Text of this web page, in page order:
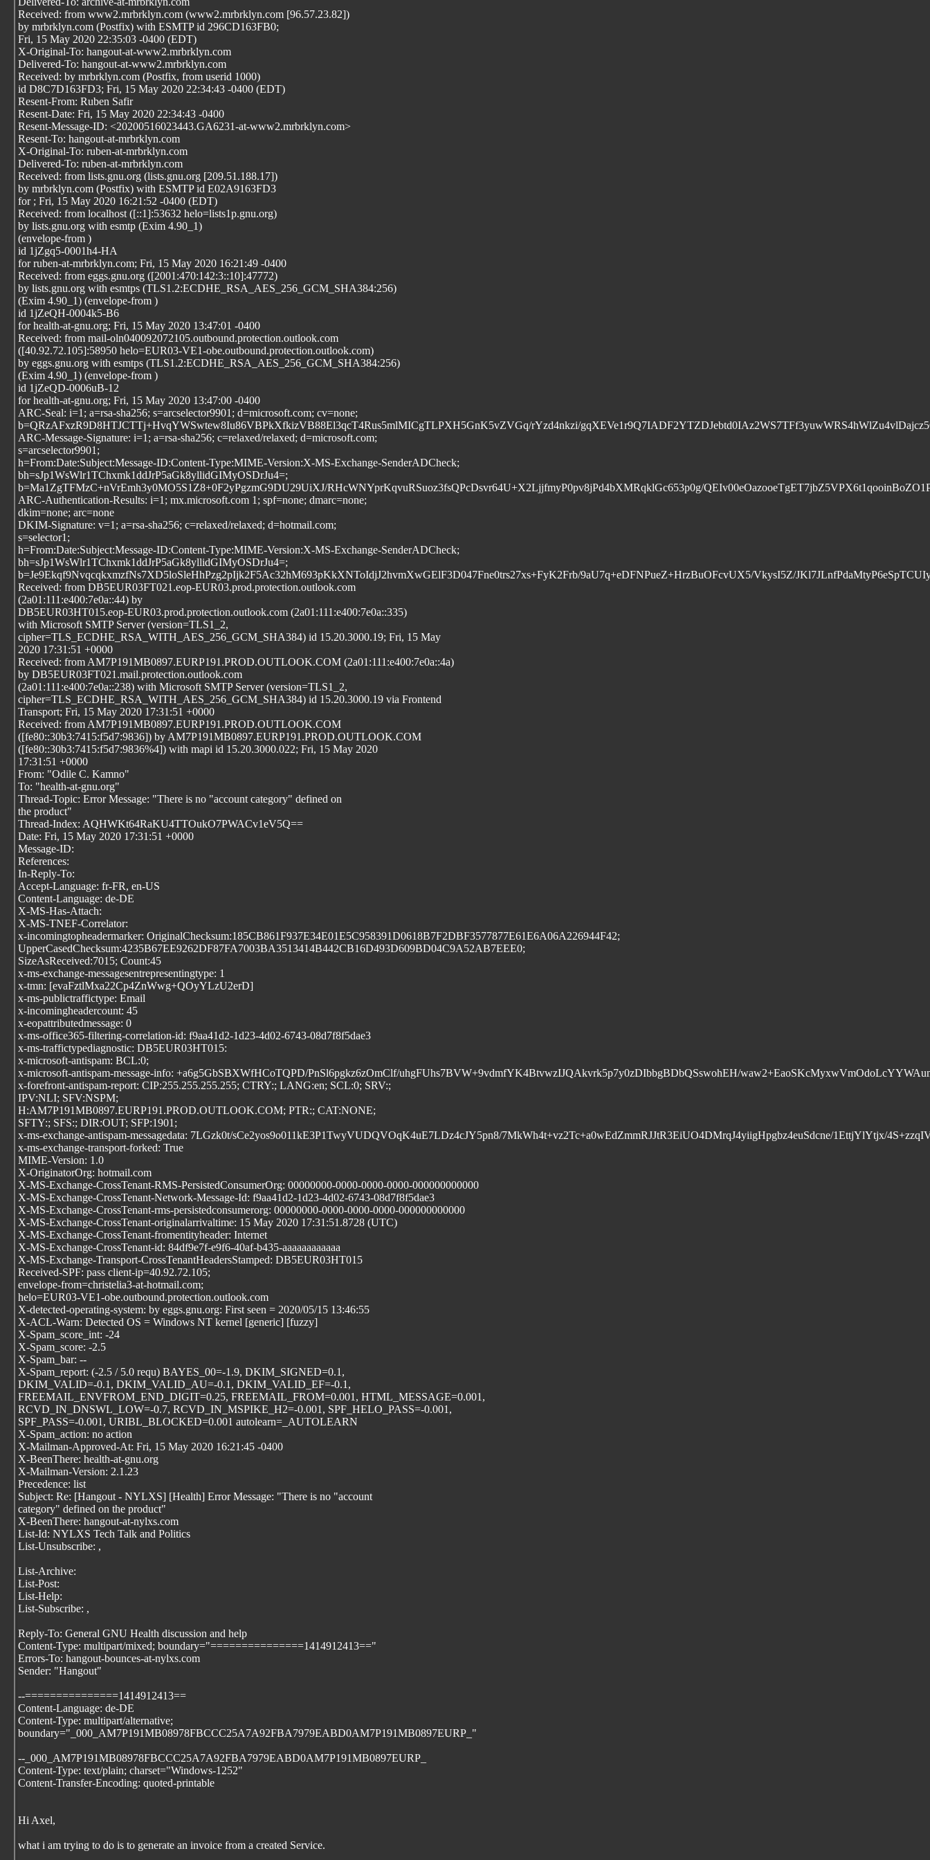
Received: from www2.mrbrklyn.com (www2.mrbrklyn.com [96.57.23.82])
by mrbrklyn.com (Postfix) with ESMTP id 296CD163FB0;
Fri, 15 May 2020 22:35:03 -0400 (EDT)
X-Original-To: hangout-at-www2.mrbrklyn.com
Delivered-To: hangout-at-www2.mrbrklyn.com
Received: by mrbrklyn.com (Postfix, from userid 1000)
id D8C7D163FD3; Fri, 15 May 2020 22:34:43 -0400 (EDT)
Resent-From: Ruben Safir
Resent-Date: Fri, 15 May 2020 22:34:43 -0400
Resent-Message-ID: <20200516023443.GA6231-at-www2.mrbrklyn.com>
Resent-To: hangout-at-mrbrklyn.com
X-Original-To: ruben-at-mrbrklyn.com
Delivered-To: ruben-at-mrbrklyn.com
Received: from lists.gnu.org (lists.gnu.org [209.51.188.17])
by mrbrklyn.com (Postfix) with ESMTP id E02A9163FD3
for ; Fri, 15 May 2020 16:21:52 -0400 (EDT)
Received: from localhost ([::1]:53632 helo=lists1p.gnu.org)
by lists.gnu.org with esmtp (Exim 4.90_1)
(envelope-from )
id 1jZgq5-0001h4-HA
for ruben-at-mrbrklyn.com; Fri, 15 May 2020 16:21:49 -0400
Received: from eggs.gnu.org ([2001:470:142:3::10]:47772)
by lists.gnu.org with esmtps (TLS1.2:ECDHE_RSA_AES_256_GCM_SHA384:256)
(Exim 4.90_1) (envelope-from )
id 1jZeQH-0004k5-B6
for health-at-gnu.org; Fri, 15 May 2020 13:47:01 -0400
Received: from mail-oln040092072105.outbound.protection.outlook.com
([40.92.72.105]:58950 helo=EUR03-VE1-obe.outbound.protection.outlook.com)
by eggs.gnu.org with esmtps (TLS1.2:ECDHE_RSA_AES_256_GCM_SHA384:256)
(Exim 4.90_1) (envelope-from )
id 1jZeQD-0006uB-12
for health-at-gnu.org; Fri, 15 May 2020 13:47:00 -0400
ARC-Seal: i=1; a=rsa-sha256; s=arcselector9901; d=microsoft.com; cv=none;
b=QRzAFxzR9D8HTJCTTj+HvqYWSwtew8Iu86VBPkXfkizVB88El3qcT4Rus5mlMICgTLPXH5GnK5vZVGq/rYzd4nkzi/
ARC-Message-Signature: i=1; a=rsa-sha256; c=relaxed/relaxed; d=microsoft.com;
s=arcselector9901;
h=From:Date:Subject:Message-ID:Content-Type:MIME-Version:X-MS-Exchange-SenderADCheck;
bh=sJp1WsWlr1TChxmk1ddJrP5aGk8yllidGIMyOSDrJu4=;
b=Ma1ZgTFMzC+nVrEmh3y0MO5S1Z8+0F2yPgzmG9DU29UiXJ/RHcWNYprKqvuRSuoz3fsQPcDsvr64U+X2LjjfmyP0pv8jPd4bXMRqklGc653p0g/
ARC-Authentication-Results: i=1; mx.microsoft.com 1; spf=none; dmarc=none;
dkim=none; arc=none
DKIM-Signature: v=1; a=rsa-sha256; c=relaxed/relaxed; d=hotmail.com;
s=selector1;
h=From:Date:Subject:Message-ID:Content-Type:MIME-Version:X-MS-Exchange-SenderADCheck;
bh=sJp1WsWlr1TChxmk1ddJrP5aGk8yllidGIMyOSDrJu4=;
b=Je9Ekqf9NvqcqkxmzfNs7XD5loSleHhPzg2pIjk2F5Ac32hM693pKkXNToIdjJ2hvmXwGElF3D047Fne0trs27xs+FyK2Frb/9aU7q+eDFNPueZ+HrzBuOFcvUX5/VkysI5Z/
Received: from DB5EUR03FT021.eop-EUR03.prod.protection.outlook.com
(2a01:111:e400:7e0a::44) by
DB5EUR03HT015.eop-EUR03.prod.protection.outlook.com (2a01:111:e400:7e0a::335)
with Microsoft SMTP Server (version=TLS1_2,
cipher=TLS_ECDHE_RSA_WITH_AES_256_GCM_SHA384) id 15.20.3000.19; Fri, 15 May
2020 17:31:51 +0000
Received: from AM7P191MB0897.EURP191.PROD.OUTLOOK.COM (2a01:111:e400:7e0a::4a)
by DB5EUR03FT021.mail.protection.outlook.com
(2a01:111:e400:7e0a::238) with Microsoft SMTP Server (version=TLS1_2,
cipher=TLS_ECDHE_RSA_WITH_AES_256_GCM_SHA384) id 15.20.3000.19 via Frontend
Transport; Fri, 15 May 2020 17:31:51 +0000
Received: from AM7P191MB0897.EURP191.PROD.OUTLOOK.COM
([fe80::30b3:7415:f5d7:9836]) by AM7P191MB0897.EURP191.PROD.OUTLOOK.COM
([fe80::30b3:7415:f5d7:9836%4]) with mapi id 15.20.3000.022; Fri, 15 May 2020
17:31:51 +0000
From: "Odile C. Kamno"
To: "health-at-gnu.org"
Thread-Topic: Error Message: "There is no "account category" defined on
the product"
Thread-Index: AQHWKt64RaKU4TTOukO7PWACv1eV5Q==
Date: Fri, 15 May 2020 17:31:51 +0000
Message-ID:
References:
In-Reply-To:
Accept-Language: fr-FR, en-US
Content-Language: de-DE
X-MS-Has-Attach:
X-MS-TNEF-Correlator:
x-incomingtopheadermarker: OriginalChecksum:185CB861F937E34E01E5C958391D0618B7F2DBF3577877E61E6A06A226944F42;
UpperCasedChecksum:4235B67EE9262DF87FA7003BA3513414B442CB16D493D609BD04C9A52AB7EEE0;
SizeAsReceived:7015; Count:45
x-ms-exchange-messagesentrepresentingtype: 1
x-tmn: [evaFztlMxa22Cp4ZnWwg+QOyYLzU2erD]
x-ms-publictraffictype: Email
x-incomingheadercount: 45
x-eopattributedmessage: 0
x-ms-office365-filtering-correlation-id: f9aa41d2-1d23-4d02-6743-08d7f8f5dae3
x-ms-traffictypediagnostic: DB5EUR03HT015:
x-microsoft-antispam: BCL:0;
x-microsoft-antispam-message-info: +a6g5GbSBXWfHCoTQPD/PnSl6pgkz6zOmClf/uhgFUhs7BVW+9vdmfYK4BtvwzIJQAkvrk5p7y0zDIbbgBDbQSswohEH/
x-forefront-antispam-report: CIP:255.255.255.255; CTRY:; LANG:en; SCL:0; SRV:;
IPV:NLI; SFV:NSPM;
H:AM7P191MB0897.EURP191.PROD.OUTLOOK.COM; PTR:; CAT:NONE;
SFTY:; SFS:; DIR:OUT; SFP:1901;
x-ms-exchange-antispam-messagedata: 7LGzk0t/sCe2yos9o011kE3P1TwyVUDQVOqK4uE7LDz4cJY5pn8/7MkWh4t+vz2Tc+a0wEdZmmRJJtR3EiUO4DMrqJ4yiigHpgbz4euSdcne/1EttjYlYtjx/
x-ms-exchange-transport-forked: True
MIME-Version: 1.0
X-OriginatorOrg: hotmail.com
X-MS-Exchange-CrossTenant-RMS-PersistedConsumerOrg: 00000000-0000-0000-0000-000000000000
X-MS-Exchange-CrossTenant-Network-Message-Id: f9aa41d2-1d23-4d02-6743-08d7f8f5dae3
X-MS-Exchange-CrossTenant-rms-persistedconsumerorg: 00000000-0000-0000-0000-000000000000
X-MS-Exchange-CrossTenant-originalarrivaltime: 15 May 2020 17:31:51.8728 (UTC)
X-MS-Exchange-CrossTenant-fromentityheader: Internet
X-MS-Exchange-CrossTenant-id: 84df9e7f-e9f6-40af-b435-aaaaaaaaaaaa
X-MS-Exchange-Transport-CrossTenantHeadersStamped: DB5EUR03HT015
Received-SPF: pass client-ip=40.92.72.105;
envelope-from=christelia3-at-hotmail.com;
helo=EUR03-VE1-obe.outbound.protection.outlook.com
X-detected-operating-system: by eggs.gnu.org: First seen = 2020/05/15 13:46:55
X-ACL-Warn: Detected OS = Windows NT kernel [generic] [fuzzy]
X-Spam_score_int: -24
X-Spam_score: -2.5
X-Spam_bar: --
X-Spam_report: (-2.5 / 5.0 requ) BAYES_00=-1.9, DKIM_SIGNED=0.1,
DKIM_VALID=-0.1, DKIM_VALID_AU=-0.1, DKIM_VALID_EF=-0.1,
FREEMAIL_ENVFROM_END_DIGIT=0.25, FREEMAIL_FROM=0.001, HTML_MESSAGE=0.001,
RCVD_IN_DNSWL_LOW=-0.7, RCVD_IN_MSPIKE_H2=-0.001, SPF_HELO_PASS=-0.001,
SPF_PASS=-0.001, URIBL_BLOCKED=0.001 autolearn=_AUTOLEARN
X-Spam_action: no action
X-Mailman-Approved-At: Fri, 15 May 2020 16:21:45 -0400
X-BeenThere: health-at-gnu.org
X-Mailman-Version: 2.1.23
Precedence: list
Subject: Re: [Hangout - NYLXS] [Health] Error Message: "There is no "account
category" defined on the product"
X-BeenThere: hangout-at-nylxs.com
List-Id: NYLXS Tech Talk and Politics
List-Unsubscribe: ,
List-Archive:
List-Post:
List-Help:
List-Subscribe: ,
Reply-To: General GNU Health discussion and help
Content-Type: multipart/mixed; boundary="===============1414912413=="
Errors-To: hangout-bounces-at-nylxs.com
Sender: "Hangout"
--===============1414912413==
Content-Language: de-DE
Content-Type: multipart/alternative;
boundary="_000_AM7P191MB08978FBCCC25A7A92FBA7979EABD0AM7P191MB0897EURP_"
--_000_AM7P191MB08978FBCCC25A7A92FBA7979EABD0AM7P191MB0897EURP_
Content-Type: text/plain; charset="Windows-1252"
Content-Transfer-Encoding: quoted-printable
Hi Axel,
what i am trying to do is to generate an invoice from a created Service.